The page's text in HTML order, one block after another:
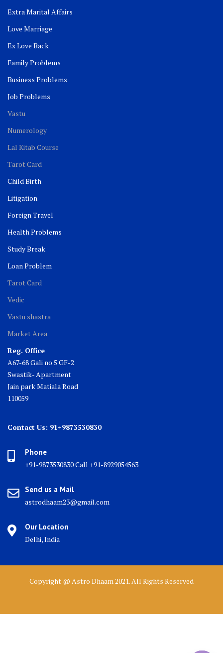
Extra Marital Affairs
Love Marriage
Ex Love Back
Family Problems
Business Problems
Job Problems
Vastu
Numerology
Lal Kitab Course
Tarot Card
Child Birth
Litigation
Foreign Travel
Health Problems
Study Break
Loan Problem
Tarot Card
Vedic
Vastu shastra
Market Area
Reg. Office
A67-68 Gali no 5 GF-2
Swastik- Apartment
Jain park Matiala Road
110059
Contact Us: 91+9873530830
Phone
+91-9873530830 Call +91-8929054563
Send us a Mail
astrodhaam23@gmail.com
Our Location
Delhi, India
Copyright @ Astro Dhaam 2021. All Rights Reserved